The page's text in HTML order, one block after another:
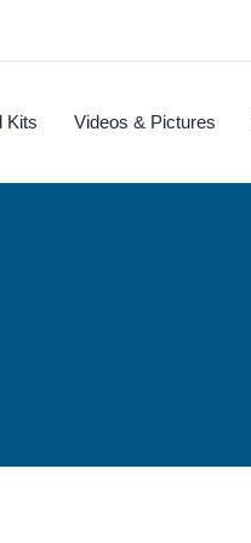
Kits Videos & Pictures